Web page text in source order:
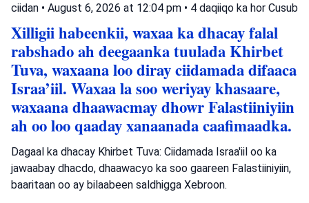
ciidan • August 6, 2026 at 12:04 pm • 4 daqiiqo ka hor Cusub
Xilligii habeenkii, waxaa ka dhacay falal
rabshado ah deegaanka tuulada Khirbet
Tuva, waxaana loo diray ciidamada difaaca
Israa’iil. Waxaa la soo weriyay khasaare,
waxaana dhaawacmay dhowr Falastiiniyiin
ah oo loo qaaday xanaanada caafimaadka.
Dagaal ka dhacay Khirbet Tuva: Ciidamada Israa'iil oo ka
jawaabay dhacdo, dhaawacyo ka soo gaareen Falastiiniyiin,
baaritaan oo ay bilaabeen saldhigga Xebroon.